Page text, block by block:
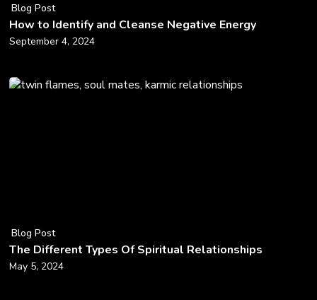
Blog Post
How to Identify and Cleanse Negative Energy
September 4, 2024
Blog Post
The Different Types Of Spiritual Relationships
May 5, 2024